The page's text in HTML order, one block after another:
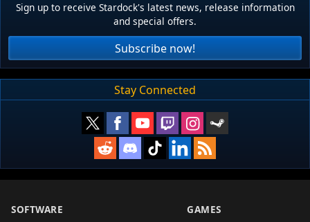
Sign up to receive Stardock's latest news, release information
and special offers.
Subscribe now!
Stay Connected
SOFTWARE GAMES